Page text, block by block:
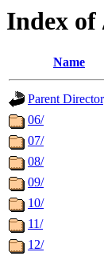
Index of
Name
Parent
06/
07/
08/
09/
10/
11/
12/